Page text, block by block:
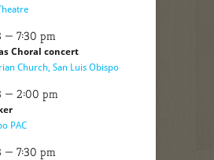
— 7:30 pm
Choral concert
Church, San Luis Obispo
— 2:00 pm
PAC
— 7:30 pm